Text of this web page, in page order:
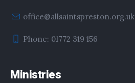
office@allsaintspreston.org.uk
Phone: 01772 319 156
Ministries